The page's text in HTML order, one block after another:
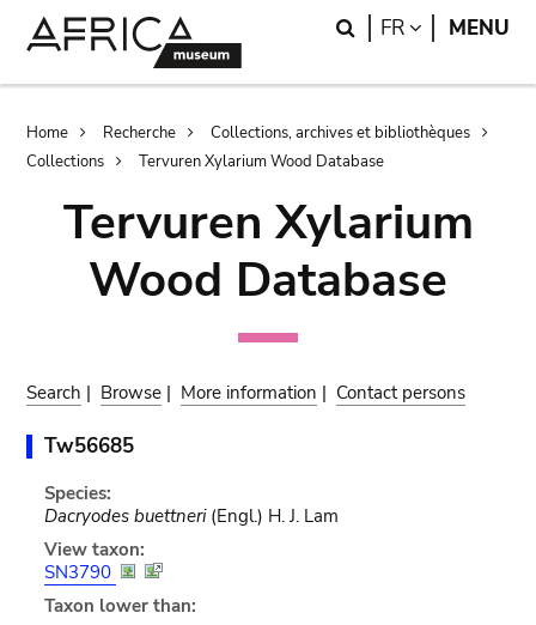
Search
FR LANGUAGE
MENU
Breadcrumb
Home Recherche
Collections, archives et bibliothèques
Collections
Tervuren Xylarium Wood Database
Tervuren Xylarium
Wood Database
Search | Browse | More information | Contact persons
Tw56685
Species:
Dacryodes buettneri(Engl.) H. J. Lam
View taxon:
SN3790
Taxon lower than: